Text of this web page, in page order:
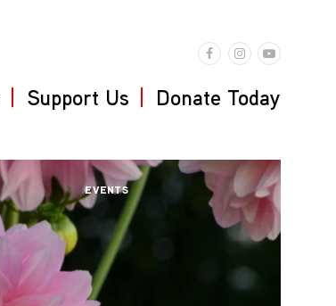
Support Us Donate Today
EVENTS